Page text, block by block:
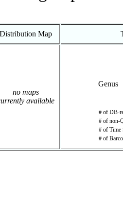
Distribution Map
no maps
available
# of DB-
# of non-
# of Time
# of